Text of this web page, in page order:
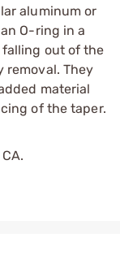
aluminum or
O-ring in a
out of the
removal. They
material
of the taper.